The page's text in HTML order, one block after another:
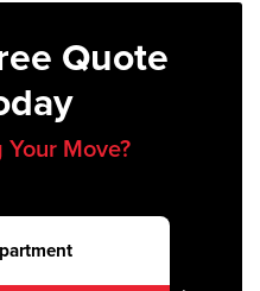
Quote
Your Move?